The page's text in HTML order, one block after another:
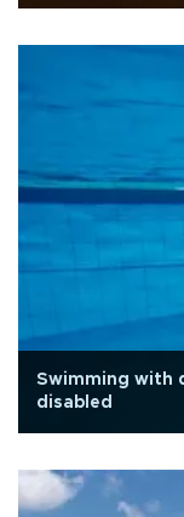
Swimming with
disabled